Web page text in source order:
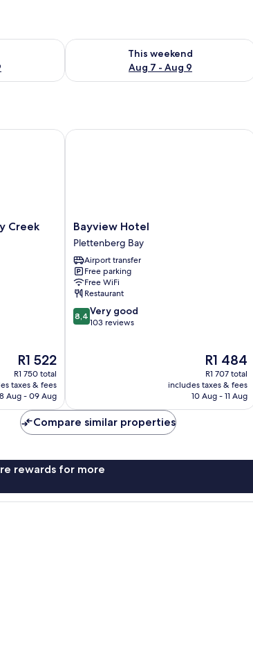
Aug 8 - Aug 9
This weekend
Aug 7 - Aug 9
Check availability for this weekend
Creek
The
price
is
R1 522
R1 522
R1 750 total
taxes & fees
Aug - 09 Aug
Bayview
Hotel
Plettenberg
Bay
Bayview Hotel
Plettenberg Bay
Airport transfer
Free parking
Free WiFi
Restaurant
8.4
out
8,4 Very good
103 reviews
The
price
is
R1 484
R1 484
R1 707 total
includes taxes & fees
10 Aug - 11 Aug
Bayview Hotel
Compare similar properties
rewards for more